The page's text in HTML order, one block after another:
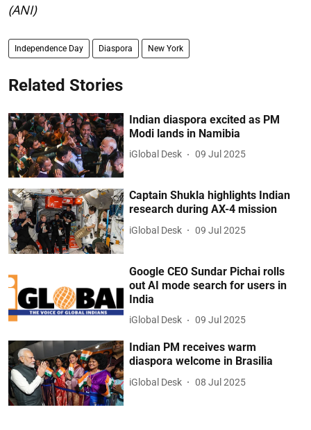
(ANI)
Independence Day Diaspora New York
Related Stories
Indian diaspora excited as PM
Modi lands in Namibia
iGlobal Desk 09 Jul 2025
Captain Shukla highlights Indian
research during AX-4 mission
iGlobal Desk 09 Jul 2025
Google CEO Sundar Pichai rolls
out AI mode search for users in
India
iGlobal Desk 09 Jul 2025
Indian PM receives warm
diaspora welcome in Brasilia
iGlobal Desk 08 Jul 2025